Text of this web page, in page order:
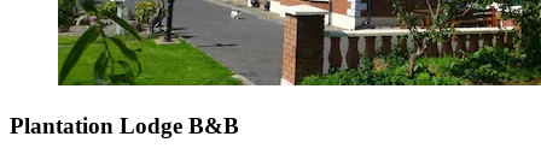
Plantation Lodge B&B